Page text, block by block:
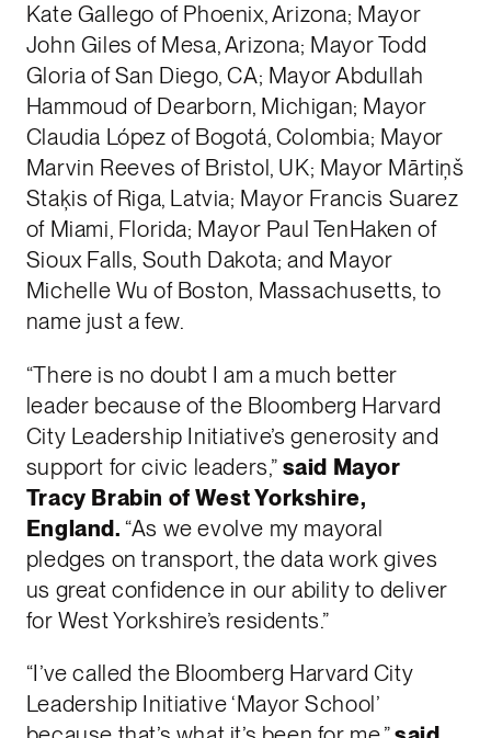
Kate Gallego of Phoenix, Arizona; Mayor
John Giles of Mesa, Arizona; Mayor Todd
Gloria of San Diego, CA; Mayor Abdullah
Hammoud of Dearborn, Michigan; Mayor
Claudia López of Bogotá, Colombia; Mayor
Marvin Reeves of Bristol, UK; Mayor Mārtiņš
Staķis of Riga, Latvia; Mayor Francis Suarez
of Miami, Florida; Mayor Paul TenHaken of
Sioux Falls, South Dakota; and Mayor
Michelle Wu of Boston, Massachusetts, to
name just a few.
“There is no doubt I am a much better
leader because of the Bloomberg Harvard
City Leadership Initiative’s generosity and
support for civic leaders,” said Mayor
Tracy Brabin of West Yorkshire,
England. “As we evolve my mayoral
pledges on transport, the data work gives
us great confidence in our ability to deliver
for West Yorkshire’s residents.”
“I’ve called the Bloomberg Harvard City
Leadership Initiative ‘Mayor School’